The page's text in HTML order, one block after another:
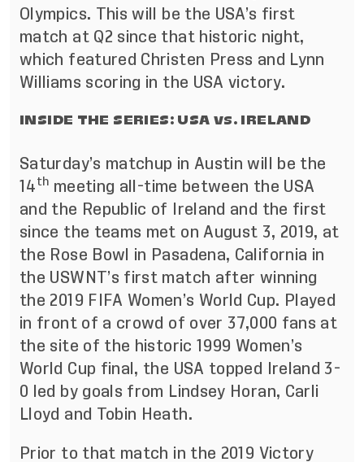
Olympics. This will be the USA’s first
match at Q2 since that historic night,
which featured Christen Press and Lynn
Williams scoring in the USA victory.
INSIDE THE SERIES: USA vs. IRELAND
Saturday’s matchup in Austin will be the
14 th meeting all-time between the USA
and the Republic of Ireland and the first
since the teams met on August 3, 2019, at
the Rose Bowl in Pasadena, California in
the USWNT’s first match after winning
the 2019 FIFA Women’s World Cup. Played
in front of a crowd of over 37,000 fans at
the site of the historic 1999 Women’s
World Cup final, the USA topped Ireland 3-
0 led by goals from Lindsey Horan, Carli
Lloyd and Tobin Heath.
Prior to that match in the 2019 Victory